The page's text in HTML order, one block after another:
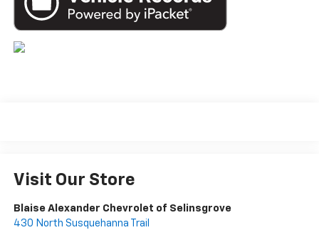
Visit Our Store
Blaise Alexander Chevrolet of Selinsgrove
430 North Susquehanna Trail